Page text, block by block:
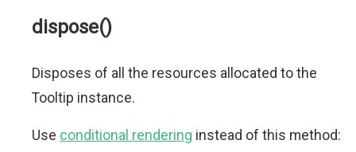
dispose()
Disposes of all the resources allocated to the
Tooltip instance.
Use conditional rendering instead of this method: